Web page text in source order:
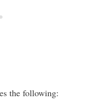
the following: